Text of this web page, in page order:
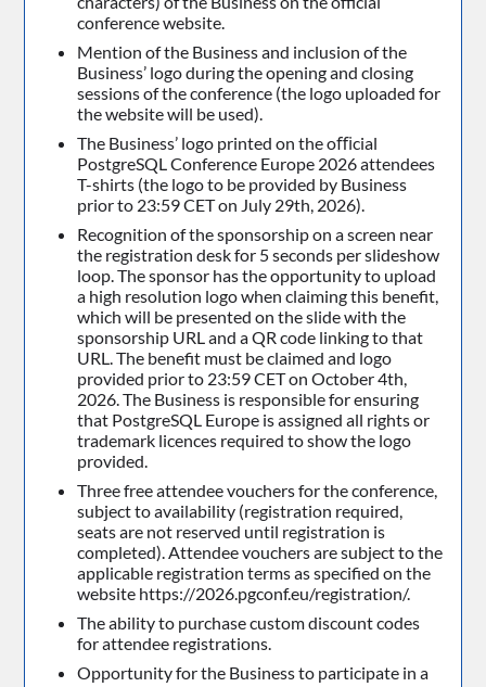
conference website.
Mention of the Business and inclusion of the
Business’ logo during the opening and closing
sessions of the conference (the logo uploaded for
the website will be used).
The Business’ logo printed on the oﬃcial
PostgreSQL Conference Europe 2026 attendees
T-shirts (the logo to be provided by Business
prior to 23:59 CET on July 29th, 2026).
Recognition of the sponsorship on a screen near
the registration desk for 5 seconds per slideshow
loop. The sponsor has the opportunity to upload
a high resolution logo when claiming this benefit,
which will be presented on the slide with the
sponsorship URL and a QR code linking to that
URL. The benefit must be claimed and logo
provided prior to 23:59 CET on October 4th,
2026. The Business is responsible for ensuring
that PostgreSQL Europe is assigned all rights or
trademark licences required to show the logo
provided.
Three free attendee vouchers for the conference,
subject to availability (registration required,
seats are not reserved until registration is
completed). Attendee vouchers are subject to the
applicable registration terms as specified on the
website https://2026.pgconf.eu/registration/.
The ability to purchase custom discount codes
for attendee registrations.
Opportunity for the Business to participate in a